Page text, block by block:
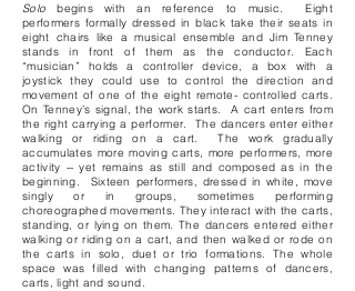
Solo begins with an reference to music. Eight
performers formally dressed in black take their seats in
eight chairs like a musical ensemble and Jim Tenney
stands in front of them as the conductor. Each
“musician” holds a controller device, a box with a
joystick they could use to control the direction and
movement of one of the eight remote- controlled carts.
On Tenney’s signal, the work starts. A cart enters from
the right carrying a performer. The dancers enter either
walking or riding on a cart. The work gradually
accumulates more moving carts, more performers, more
activity -- yet remains as still and composed as in the
beginning. Sixteen performers, dressed in white, move
singly or in groups, sometimes performing
choreographed movements. They interact with the carts,
standing, or lying on them. The dancers entered either
walking or riding on a cart, and then walked or rode on
the carts in solo, duet or trio formations. The whole
space was filled with changing patterns of dancers,
carts, light and sound.